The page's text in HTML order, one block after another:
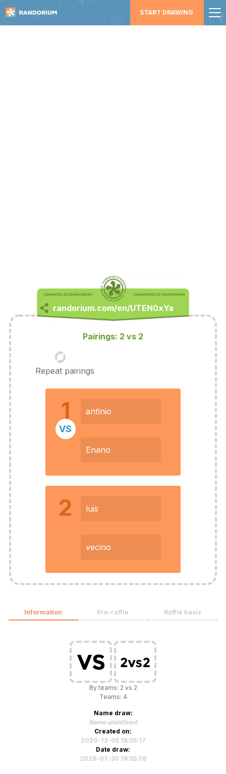
START DRAWING
Pairings: 2 vs 2
Repeat pairings
1 antlnio
Enano
VS
2 luis
vecino
Information Pre-raffle Raffle basis
By teams: 2 vs 2
Teams: 4
Name draw:
Name undefined
Created on:
2020-12-05 18:55:17
Date draw:
2026-07-30 19:55:59